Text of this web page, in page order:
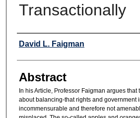
Transactionally
Authors
David L. Faigman
Abstract
In his Article, Professor Faigman argues
about balancing-that rights and government
incommensurable and therefore not